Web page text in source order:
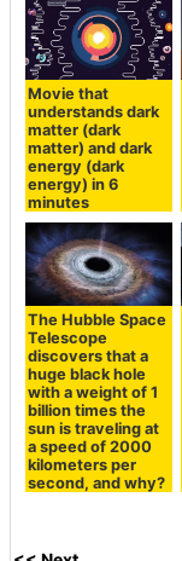
Movie that
understands dark
matter (dark
matter) and dark
energy (dark
energy) in 6
minutes
The Hubble Space
Telescope
discovers that a
huge black hole
with a weight of 1
billion times the
sun is traveling at
a speed of 2000
kilometers per
second, and why?